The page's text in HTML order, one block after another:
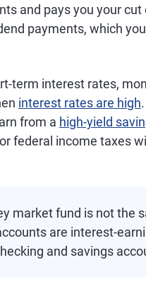
and pays you your cut
payments, which
term interest rates,
interest rates are high
from a high-yield
federal income taxes
market fund is not the
are interest-
and savings